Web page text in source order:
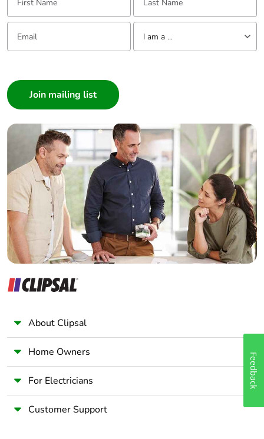
Email: Tell us about yourself
I am a ...
Builder
Home Automation expert
Electrician
Wholesaler
Panelbuilder
About Clipsal
Home Owners
For Electricians
Customer Support
Feedback